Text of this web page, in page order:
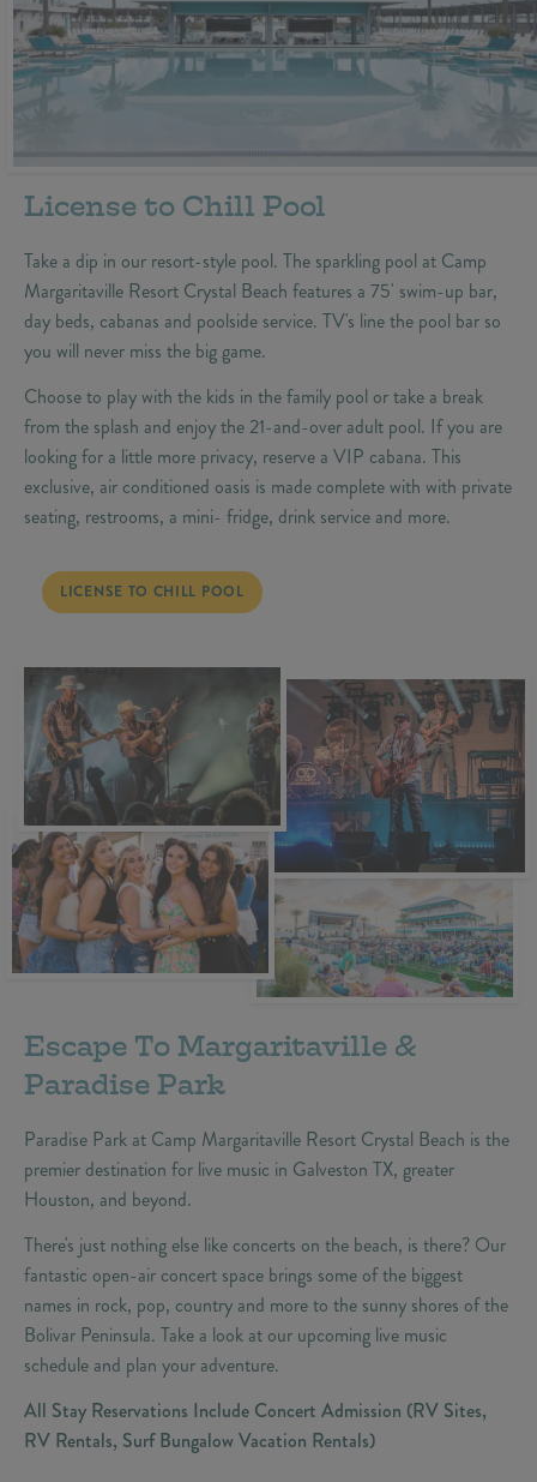
License to Chill Pool
Take a dip in our resort-style pool. The sparkling pool at Camp
Margaritaville Resort Crystal Beach features a 75' swim-up bar,
day beds, cabanas and poolside service. TV's line the pool bar so
you will never miss the big game.
Choose to play with the kids in the family pool or take a break
from the splash and enjoy the 21-and-over adult pool. If you are
looking for a little more privacy, reserve a VIP cabana. This
exclusive, air conditioned oasis is made complete with with private
seating, restrooms, a mini- fridge, drink service and more.
LICENSE TO CHILL POOL
LICENSE TO CHILL POOL
Escape To Margaritaville &
Paradise Park
Paradise Park at Camp Margaritaville Resort Crystal Beach is the
premier destination for live music in Galveston TX, greater
Houston, and beyond.
There's just nothing else like concerts on the beach, is there? Our
fantastic open-air concert space brings some of the biggest
names in rock, pop, country and more to the sunny shores of the
Bolivar Peninsula. Take a look at our upcoming live music
schedule and plan your adventure.
All Stay Reservations Include Concert Admission (RV Sites,
RV Rentals, Surf Bungalow Vacation Rentals)